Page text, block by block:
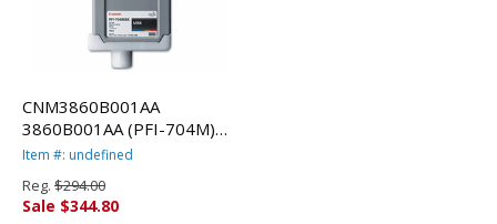
CNM3860B001AA
3860B001AA (PFI-704M)
Ink, 700mL, Matte Black By
Item #: undefined
Reg. $294.00
Sale $344.80